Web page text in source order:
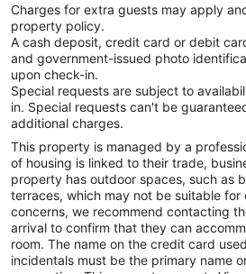
Charges for extra guests may apply
property policy.
A cash deposit, credit card or debit
and government-issued photo
upon check-in.
Special requests are subject to
in. Special requests can't be
additional charges.
This property is managed by a
of housing is linked to their trade,
property has outdoor spaces, such as
terraces, which may not be suitable
concerns, we recommend contacting
arrival to confirm that they can
room. The name on the credit card
incidentals must be the primary name